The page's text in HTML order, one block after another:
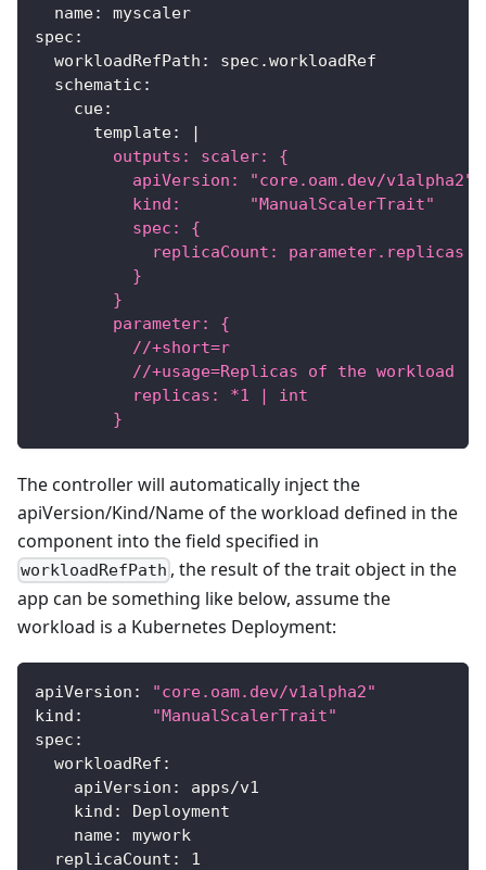
name:
myscaler
spec :
workloadRefPath :
spec.workloadRef
schematic :
cue:
template:
|
        outputs: scaler: {
          apiVersion: "core.oam.dev/v1alpha2"
          kind:       "ManualScalerTrait"
          spec: {
            replicaCount: parameter.replicas
          }
        }
        parameter: {
          //+short=r
          //+usage=Replicas of the workload
          replicas: *1 | int
        }
The controller will automatically inject the
apiVersion/Kind/Name of the workload defined in the
component into the field specified in
workloadRefPath , the result of the trait object in the
app can be something like below, assume the
workload is a Kubernetes Deployment:
apiVersion :
"core.oam.dev/v1alpha2"
kind :
"ManualScalerTrait"
spec :
workloadRef :
apiVersion :
apps/v1
kind :
Deployment
name:
mywork
replicaCount : 1